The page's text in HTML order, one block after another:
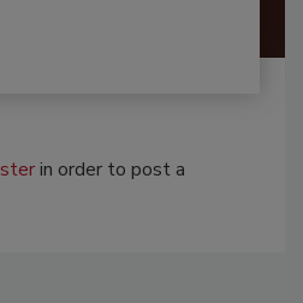
in order to post a